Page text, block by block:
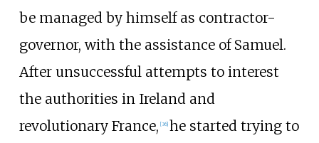
be managed by himself as contractor-
governor, with the assistance of Samuel.
After unsuccessful attempts to interest
the authorities in Ireland and
revolutionary France, [36] he started trying to